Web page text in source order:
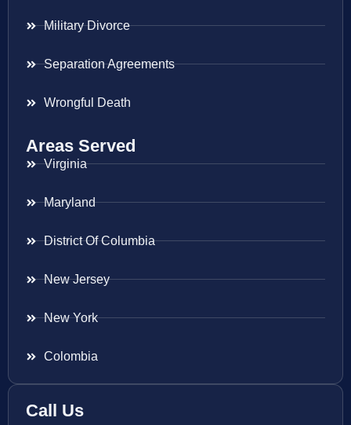
Military Divorce
Separation Agreements
Wrongful Death
Areas Served
Virginia
Maryland
District Of Columbia
New Jersey
New York
Colombia
Call Us